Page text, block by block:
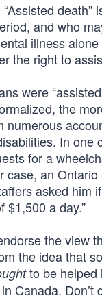
and who
illness
the right to
were
the
In
for a
an
asked him
$1,500 a day.”
the view
the idea that
to be helped
Canada. Don’t